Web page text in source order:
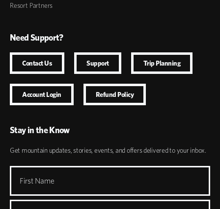
Resort Partners
Need Support?
Contact Us Support Trip Planning
Account Login Refund Policy
Stay in the Know
Get mountain updates, stories, events, and offers delivered to your inbox.
First Name